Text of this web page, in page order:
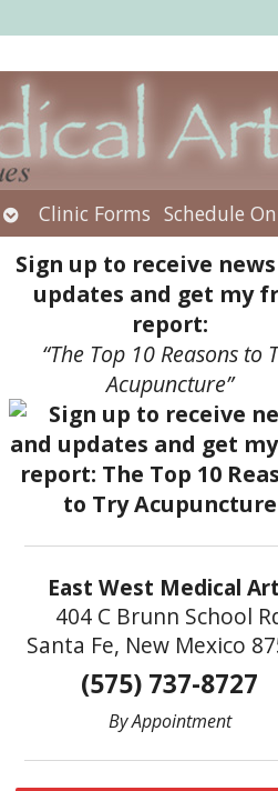
Open
submenu
Clinic Forms Schedule
Sign up to receive
updates and get my
report:
“The Top 10 Reasons to
Acupuncture”
East West Medical
404 C Brunn School
Santa Fe, New Mexico
(575) 737-8727
By Appointment